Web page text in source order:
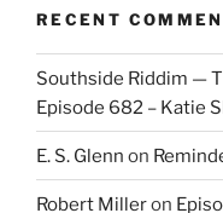
RECENT
Southside Riddim —
Episode 682 – Katie
E. S. Glenn on
Robert Milleron